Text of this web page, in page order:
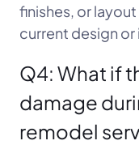
finishes, or
current design
Q4: What if
damage
remodel